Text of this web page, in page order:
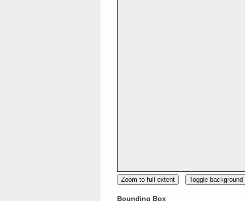
Zoom to full extent Toggle background
Bounding Box